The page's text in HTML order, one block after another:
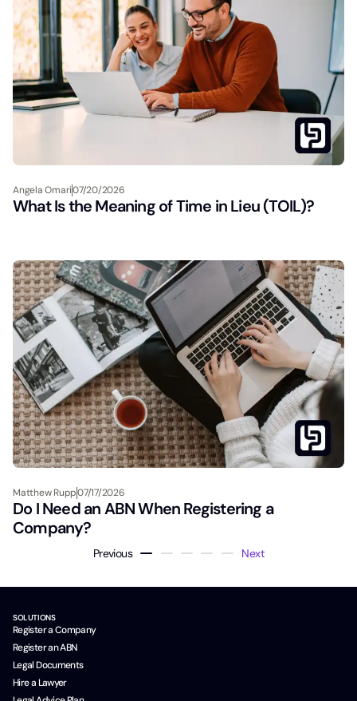
Angela Omari07/20/2026
What Is the Meaning of Time in Lieu (TOIL)?
Matthew Rupp07/17/2026
Do I Need an ABN When Registering a
Company?
Previous Next
SOLUTIONS
Register a Company
Register an ABN
Legal Documents
Hire a Lawyer